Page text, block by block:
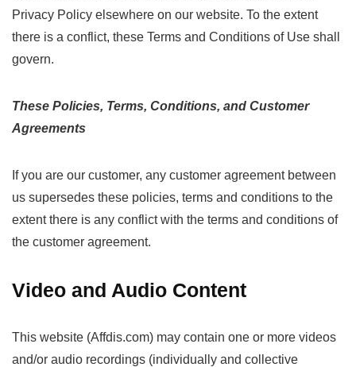
Privacy Policy elsewhere on our website. To the extent
there is a conflict, these Terms and Conditions of Use shall
govern.
These Policies, Terms, Conditions, and Customer
Agreements
If you are our customer, any customer agreement between
us supersedes these policies, terms and conditions to the
extent there is any conflict with the terms and conditions of
the customer agreement.
Video and Audio Content
This website (Affdis.com) may contain one or more videos
and/or audio recordings (individually and collective